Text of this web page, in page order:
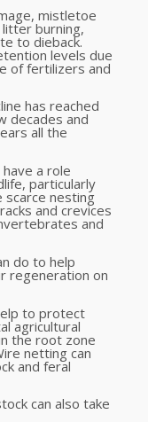
mistletoe
burning,
to dieback.
levels due
of fertilizers and
has reached
decades and
all the
a role
particularly
scarce nesting
and crevices
and
do to help
regeneration on
to protect
agricultural
the root zone
netting can
and feral
can also take